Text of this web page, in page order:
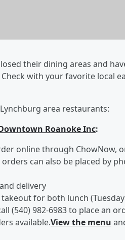
their dining areas and
with your favorite local
area restaurants:
Roanoke Inc:
online through ChowNow,
can also be placed by
delivery
for both lunch
(540) 982-6983 to place an
available.View the menu